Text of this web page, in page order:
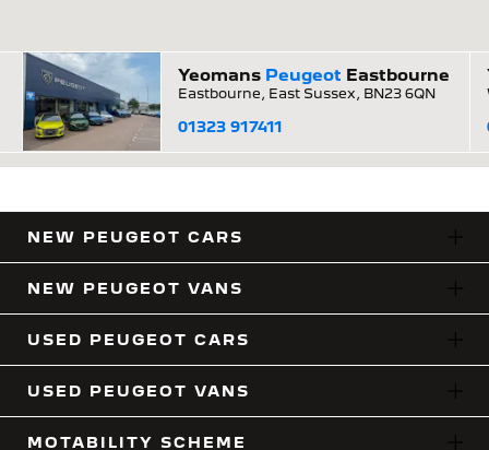
Yeomans Peugeot Eastbourne
Eastbourne, East Sussex, BN23 6QN
01323 917411
NEW PEUGEOT CARS
NEW PEUGEOT VANS
USED PEUGEOT CARS
USED PEUGEOT VANS
MOTABILITY SCHEME